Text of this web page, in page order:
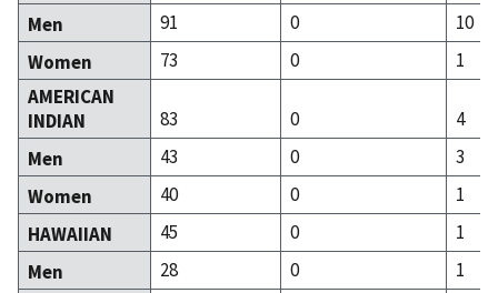
Men
91 0
10
Women
73 0
1
AMERICAN
INDIAN
83 0
4
Men
43 0
3
Women
40 0
1
HAWAIIAN
45 0
1
Men
28 0
1